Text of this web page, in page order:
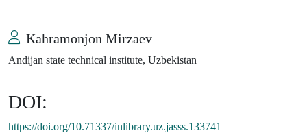
Kahramonjon Mirzaev
Andijan state technical institute, Uzbekistan
DOI:
https://doi.org/10.71337/inlibrary.uz.jasss.133741